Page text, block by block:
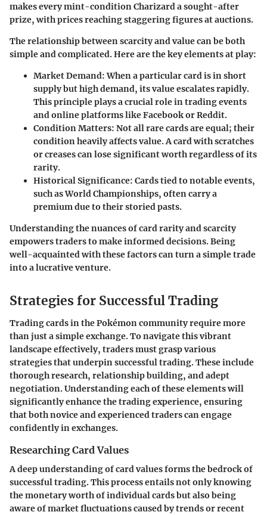
makes every mint-condition Charizard a sought-after
prize, with prices reaching staggering figures at auctions.
The relationship between scarcity and value can be both
simple and complicated. Here are the key elements at play:
Market Demand: When a particular card is in short
supply but high demand, its value escalates rapidly.
This principle plays a crucial role in trading events
and online platforms like Facebook or Reddit.
Condition Matters: Not all rare cards are equal; their
condition heavily affects value. A card with scratches
or creases can lose significant worth regardless of its
rarity.
Historical Significance: Cards tied to notable events,
such as World Championships, often carry a
premium due to their storied pasts.
Understanding the nuances of card rarity and scarcity
empowers traders to make informed decisions. Being
well-acquainted with these factors can turn a simple trade
into a lucrative venture.
Strategies for Successful Trading
Trading cards in the Pokémon community require more
than just a simple exchange. To navigate this vibrant
landscape effectively, traders must grasp various
strategies that underpin successful trading. These include
thorough research, relationship building, and adept
negotiation. Understanding each of these elements will
significantly enhance the trading experience, ensuring
that both novice and experienced traders can engage
confidently in exchanges.
Researching Card Values
A deep understanding of card values forms the bedrock of
successful trading. This process entails not only knowing
the monetary worth of individual cards but also being
aware of market fluctuations caused by trends or recent